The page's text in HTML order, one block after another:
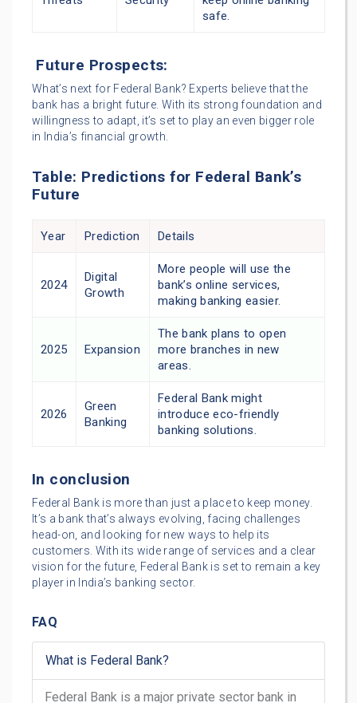
safe.
Future Prospects:
What’s next for Federal Bank? Experts believe that the
bank has a bright future. With its strong foundation and
willingness to adapt, it’s set to play an even bigger role
in India’s financial growth.
Table: Predictions for Federal Bank’s
Future
Year Prediction Details
2024
Digital
Growth
More people will use the
bank’s online services,
making banking easier.
2025 Expansion
The bank plans to open
more branches in new
areas.
2026
Green
Banking
Federal Bank might
introduce eco-friendly
banking solutions.
In conclusion
Federal Bank is more than just a place to keep money.
It’s a bank that’s always evolving, facing challenges
head-on, and looking for new ways to help its
customers. With its wide range of services and a clear
vision for the future, Federal Bank is set to remain a key
player in India’s banking sector.
FAQ
What is Federal Bank?
Federal Bank is a major private sector bank in